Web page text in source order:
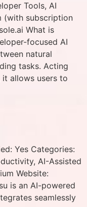
Tools, AI
(with subscription
What is
focused AI
natural
tasks. Acting
allows users to
Yes Categories:
AI-Assisted
Website:
is an AI-powered
seamlessly